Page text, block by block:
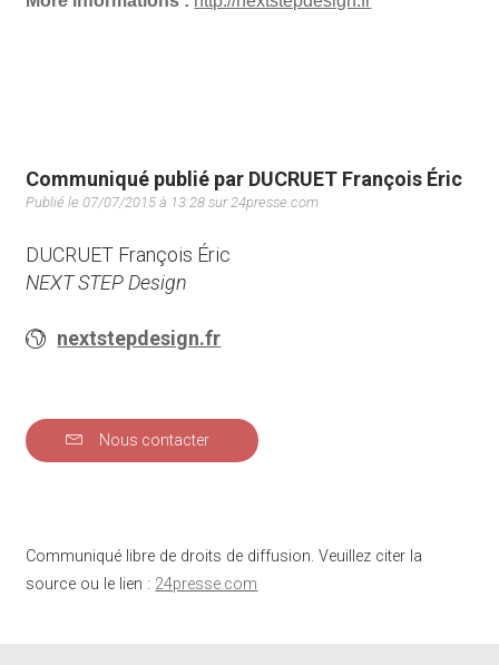
Communiqué publié par DUCRUET François Éric
Publié le 07/07/2015 à 13:28 sur 24presse.com
DUCRUET François Éric
NEXT STEP Design
nextstepdesign.fr
Nous contacter
Communiqué libre de droits de diffusion. Veuillez citer la
source ou le lien : 24presse.com